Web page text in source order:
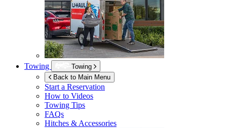
Towing
Towing
Back to Main Menu
Start a Reservation
How to Videos
Towing Tips
FAQs
Hitches & Accessories